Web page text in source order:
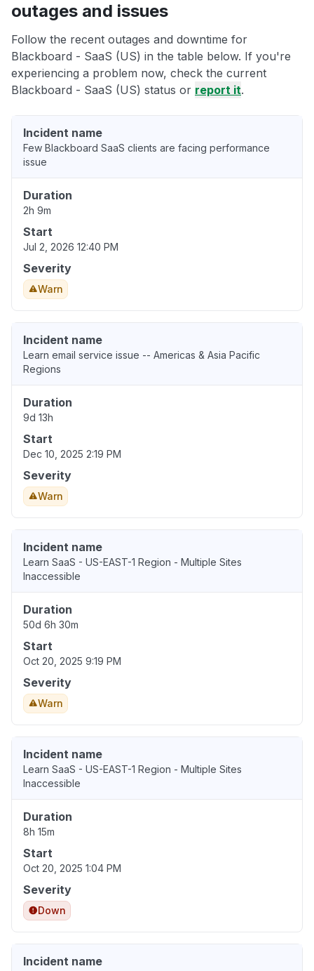
outages and issues
Follow the recent outages and downtime for
Blackboard - SaaS (US) in the table below. If you're
experiencing a problem now, check the current
Blackboard - SaaS (US) status or report it.
Incident name
Few Blackboard SaaS clients are facing performance
issue
Duration
2h 9m
Start
Jul 2, 2026 12:40 PM
Severity
Warn
Incident name
Learn email service issue -- Americas & Asia Pacific
Regions
Duration
9d 13h
Start
Dec 10, 2025 2:19 PM
Severity
Warn
Incident name
Learn SaaS - US-EAST-1 Region - Multiple Sites
Inaccessible
Duration
50d 6h 30m
Start
Oct 20, 2025 9:19 PM
Severity
Warn
Incident name
Learn SaaS - US-EAST-1 Region - Multiple Sites
Inaccessible
Duration
8h 15m
Start
Oct 20, 2025 1:04 PM
Severity
Down
Incident name